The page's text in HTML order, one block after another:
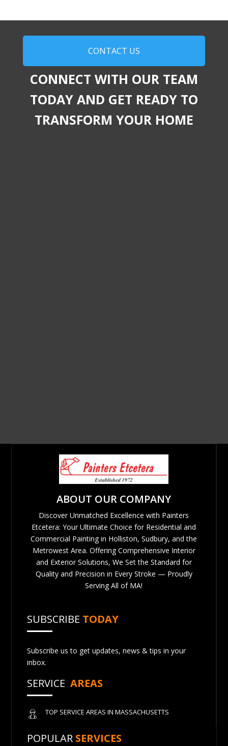
CONTACT US
CONNECT WITH OUR TEAM
TODAY AND GET READY TO
TRANSFORM YOUR HOME
ABOUT OUR COMPANY
Discover Unmatched Excellence with Painters
Etcetera: Your Ultimate Choice for Residential and
Commercial Painting in Holliston, Sudbury, and the
Metrowest Area. Offering Comprehensive Interior
and Exterior Solutions, We Set the Standard for
Quality and Precision in Every Stroke — Proudly
Serving All of MA!
SUBSCRIBE TODAY
Subscribe us to get updates, news & tips in your
inbox.
SERVICE AREAS
TOP SERVICE AREAS IN MASSACHUSETTS
POPULAR SERVICES